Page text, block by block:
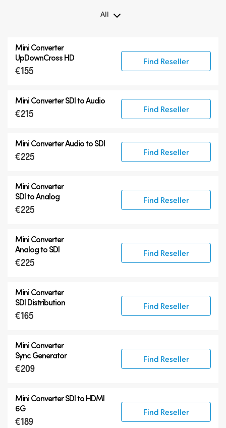
All
3G-SDI Mini Converters
6G-SDI Mini Converters
Accessories
Mini Converter
UpDownCross HD
€155
Find Reseller
Mini ConverterSDI to Audio
€215 Find Reseller
Mini ConverterAudio to SDI
€225 Find Reseller
Mini Converter
SDI to Analog
€225
Find Reseller
Mini Converter
Analog to SDI
€225
Find Reseller
Mini Converter
SDI Distribution
€165
Find Reseller
Mini Converter
Sync Generator
€209
Find Reseller
Mini Converter SDI to HDMI
6G
€189
Find Reseller